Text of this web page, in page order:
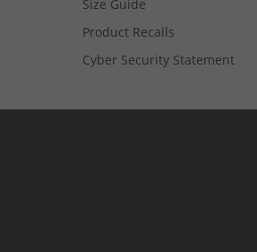
Size Guide
Product Recalls
Cyber Security Statement